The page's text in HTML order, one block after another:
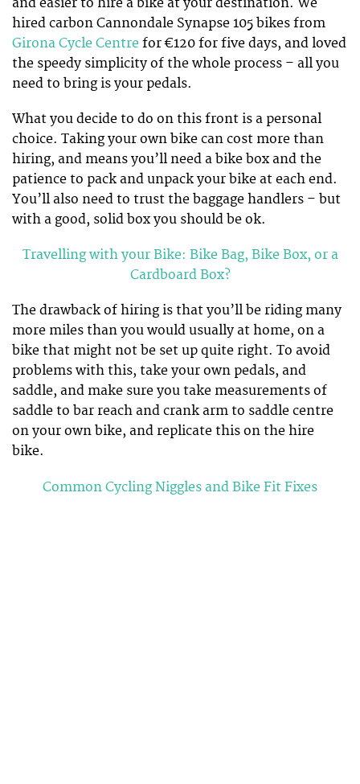
hired carbon Cannondale Synapse 105 bikes from
Girona Cycle Centre for €120 for five days, and loved
the speedy simplicity of the whole process – all you
need to bring is your pedals.
What you decide to do on this front is a personal
choice. Taking your own bike can cost more than
hiring, and means you’ll need a bike box and the
patience to pack and unpack your bike at each end.
You’ll also need to trust the baggage handlers – but
with a good, solid box you should be ok.
Travelling with your Bike: Bike Bag, Bike Box, or a
Cardboard Box?
The drawback of hiring is that you’ll be riding many
more miles than you would usually at home, on a
bike that might not be set up quite right. To avoid
problems with this, take your own pedals, and
saddle, and make sure you take measurements of
saddle to bar reach and crank arm to saddle centre
on your own bike, and replicate this on the hire
bike.
Common Cycling Niggles and Bike Fit Fixes